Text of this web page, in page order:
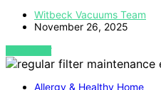
Witbeck Vacuums Team
November 26, 2025
VIEW POST
Allergy & Healthy Home